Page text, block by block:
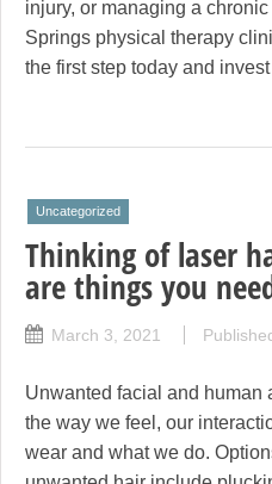
injury, or managing a
Springs physical therapy
the first step today and
Uncategorized
Thinking of laser
are things you
March 3, 2021
Unwanted facial and human
the way we feel, our
wear and what we do.